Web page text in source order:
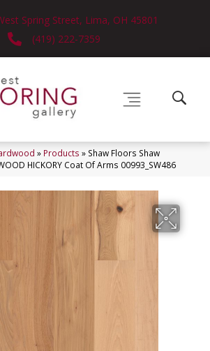
Spring Street, Lima, OH 45801
(419) 222-7359
» Products » Shaw Floors Shaw
HICKORY Coat Of Arms 00993_SW486